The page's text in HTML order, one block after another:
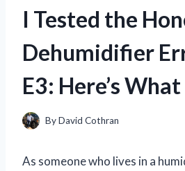
I Tested the
Dehumidifier
E3: Here’s
ByDavid Cothran
As someone who lives in a